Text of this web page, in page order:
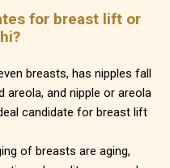
for breast lift or
breasts, has nipples fall
areola, and nipple or areola
candidate for breast lift
of breasts are aging,